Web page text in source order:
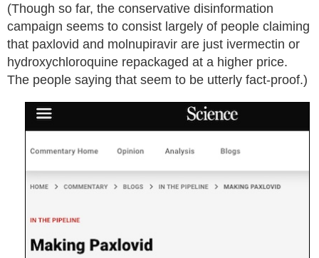
(Though so far, the conservative disinformation
campaign seems to consist largely of people claiming
that paxlovid and molnupiravir are just ivermectin or
hydroxychloroquine repackaged at a higher price.
The people saying that seem to be utterly fact-proof.)